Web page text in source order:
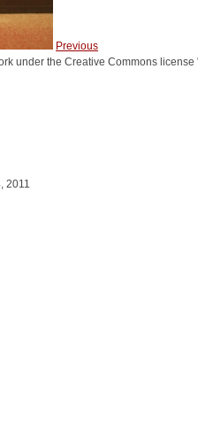
Previous
under the Creative Commons license
2011